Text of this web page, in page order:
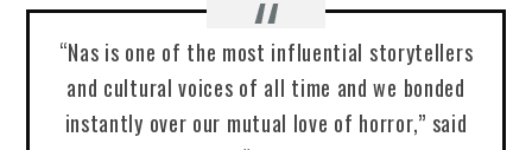
“Nas is one of the most influential storytellers
and cultural voices of all time and we bonded
instantly over our mutual love of horror,” said